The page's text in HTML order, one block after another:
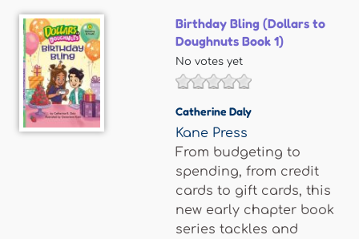
Birthday Bling (Dollars to
Doughnuts Book 1)
No votes yet
Catherine Daly
Kane Press
From budgeting to
spending, from credit
cards to gift cards, this
new early chapter book
series tackles and